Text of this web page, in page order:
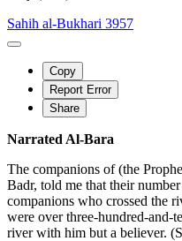
Sahih al-Bukhari 3957
Copy
Report Error
Share
Narrated Al-Bara
The companions of (the
Badr, told me that their
companions who crossed the
were over three-hundred-and-
river with him but a believer.